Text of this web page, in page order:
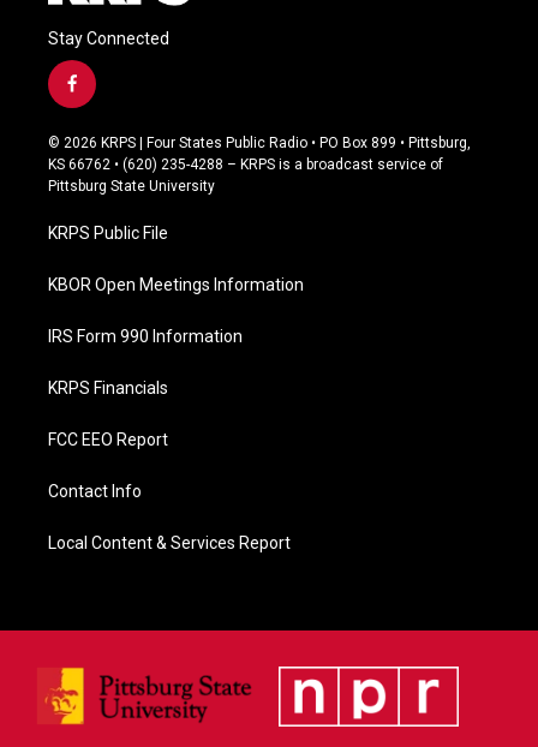
Stay Connected
f
a
c
e
b
o
k
© 2026 KRPS | Four States Public Radio • PO Box 899 • Pittsburg,
KS 66762 • (620) 235-4288 – KRPS is a broadcast service of
Pittsburg State University
KRPS Public File
KBOR Open Meetings Information
IRS Form 990 Information
KRPS Financials
FCC EEO Report
Contact Info
Local Content & Services Report